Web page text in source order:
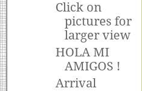
Click on
pictures for
larger view
HOLA MI
AMIGOS !
Arrival